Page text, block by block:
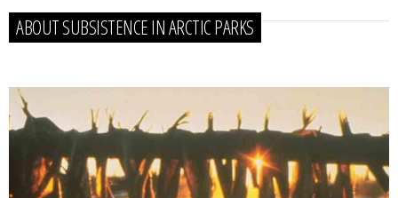
ABOUT SUBSISTENCE IN ARCTIC PARKS